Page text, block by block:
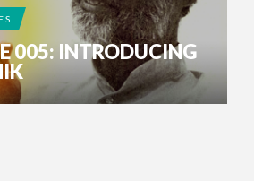
005: INTRODUCING